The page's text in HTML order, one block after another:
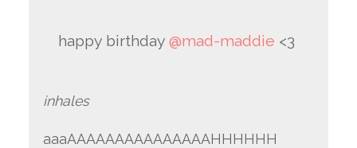
happy birthday@mad-maddie <3
inhales
aaaAAAAAAAAAAAAAAAHHHHHH